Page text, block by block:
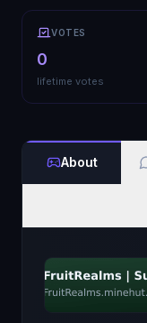
VOTES
0
lifetime votes
About